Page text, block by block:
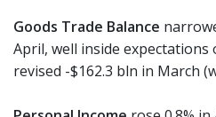
Goods Trade Balance
April, well inside expectations
revised -$162.3 bln in March